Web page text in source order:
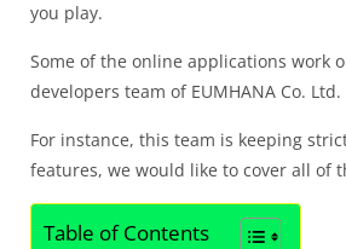
you play.
Some of the online applications work
developers team of EUMHANA Co. Ltd.
For instance, this team is keeping
features, we would like to cover all of
Table of Contents